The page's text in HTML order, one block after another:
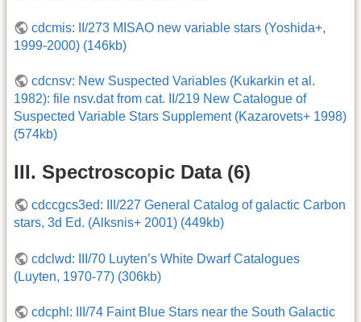
cdcmis: II/273 MISAO new variable stars (Yoshida+,
1999-2000) (146kb)
cdcnsv: New Suspected Variables (Kukarkin et al.
1982): file nsv.dat from cat. II/219 New Catalogue of
Suspected Variable Stars Supplement (Kazarovets+ 1998)
(574kb)
III. Spectroscopic Data (6)
cdccgcs3ed: III/227 General Catalog of galactic Carbon
stars, 3d Ed. (Alksnis+ 2001) (449kb)
cdclwd: III/70 Luyten’s White Dwarf Catalogues
(Luyten, 1970-77) (306kb)
cdcphl: III/74 Faint Blue Stars near the South Galactic